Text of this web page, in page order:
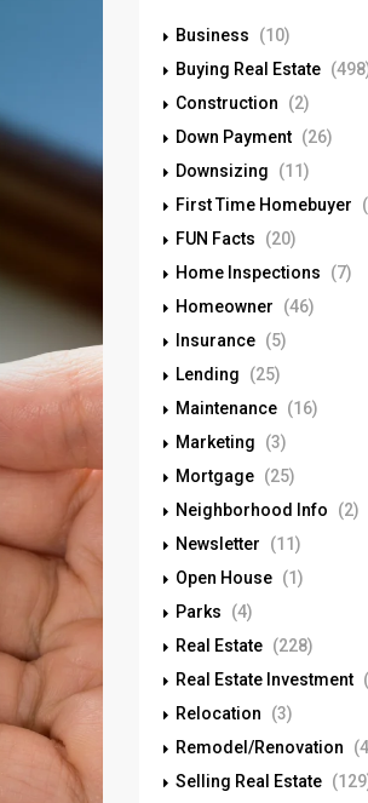
Business
(10)
Buying Real Estate
Construction
(2)
Down Payment (26)
Downsizing
(11)
First Time Homebuyer
FUN Facts
(20)
Home Inspections
(7)
Homeowner
(46)
Insurance (5)
Lending
(25)
Maintenance (16)
Marketing
(3)
Mortgage (25)
Neighborhood Info
(2)
Newsletter
(11)
Open House (1)
Parks
(4)
Real Estate (228)
Real Estate Investment
Relocation
(3)
Remodel/Renovation
Selling Real Estate